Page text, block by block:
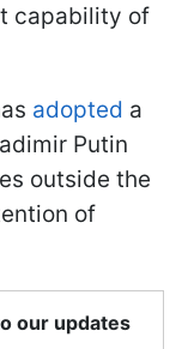
capability of
adopted a
Putin
outside the
of
our updates